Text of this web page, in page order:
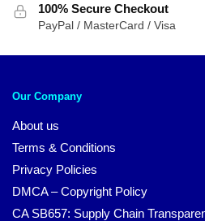
100% Secure Checkout
PayPal / MasterCard / Visa
Our Company
About us
Terms & Conditions
Privacy Policies
DMCA – Copyright Policy
CA SB657: Supply Chain